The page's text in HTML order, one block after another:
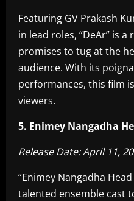
Featuring GV Prakash
in lead roles, “DeAr” is
promises to tug at the
audience. With its
performances, this film
viewers.
5. Enimey Nangadha
Release Date: April 11,
“Enimey Nangadha
talented ensemble cast